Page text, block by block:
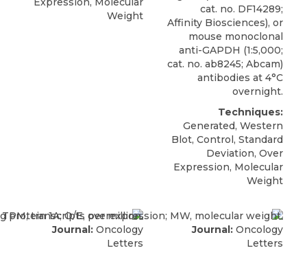
Weight
cat. no. DF14289;
Affinity Biosciences), or
mouse monoclonal
anti-GAPDH (1:5,000;
cat. no. ab8245; Abcam)
antibodies at 4°C
overnight.
Techniques:
Generated, Western
Blot, Control, Standard
Deviation, Over
Expression, Molecular
Weight
Journal: Oncology
Letters
Journal: Oncology
Letters